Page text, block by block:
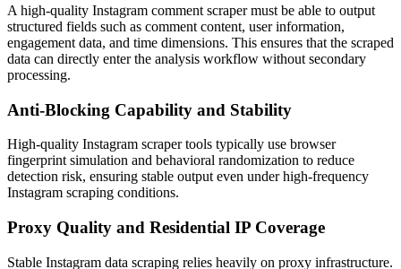
A high-quality Instagram comment scraper must be able to output
structured fields such as comment content, user information,
engagement data, and time dimensions. This ensures that the scraped
data can directly enter the analysis workflow without secondary
processing.
Anti-Blocking Capability and Stability
High-quality Instagram scraper tools typically use browser
fingerprint simulation and behavioral randomization to reduce
detection risk, ensuring stable output even under high-frequency
Instagram scraping conditions.
Proxy Quality and Residential IP Coverage
Stable Instagram data scraping relies heavily on proxy infrastructure.